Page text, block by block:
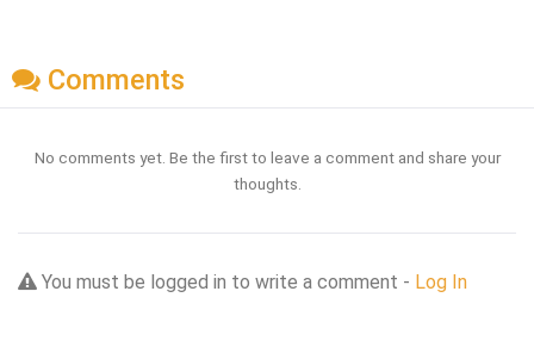
Comments
No comments yet. Be the first to leave a comment and share your
thoughts.
You must be logged in to write a comment - Log In